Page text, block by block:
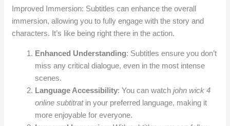
Improved Immersion: Subtitles can enhance the overall
immersion, allowing you to fully engage with the story and
characters. It’s like being right there in the action.
Enhanced Understanding: Subtitles ensure you don’t
miss any critical dialogue, even in the most intense
scenes.
Language Accessibility: You can watchjohn wick 4
online subtitratin your preferred language, making it
more enjoyable for everyone.